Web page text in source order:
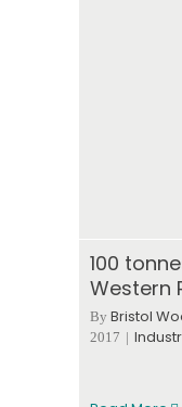
100
Western
By Bristol
2017 |